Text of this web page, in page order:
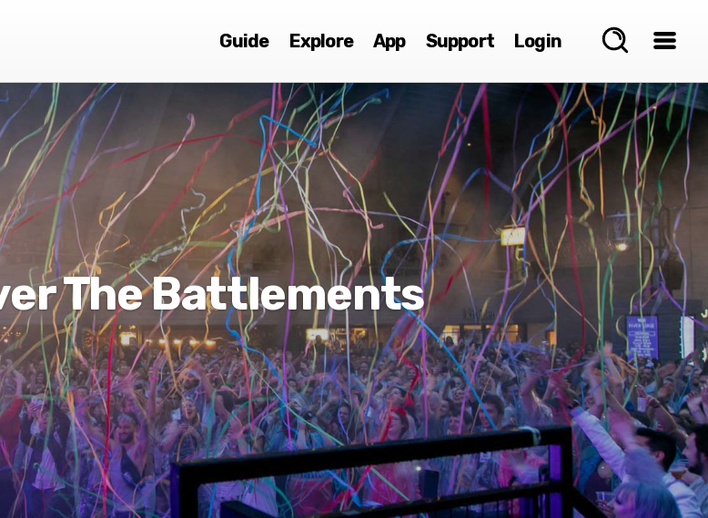
Guide Explore App Support Login
The Battlements